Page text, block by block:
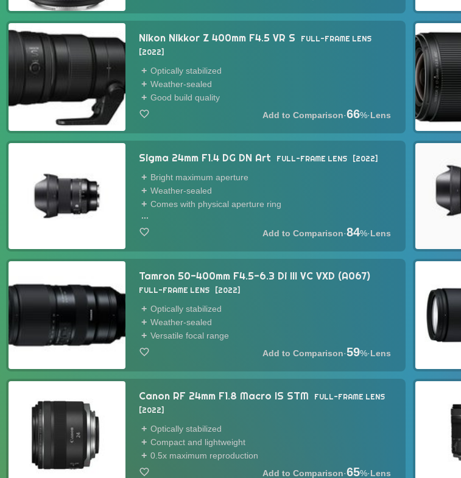
Nikon Nikkor Z 400mm F4.5 VR S
FULL-FRAME LENS
2022
Optically stabilized
Weather-sealed
Good build quality
·66%·Lens
Sigma 24mm F1.4 DG DN Art FULL-FRAME LENS
2022
Bright maximum aperture
Weather-sealed
Comes with physical aperture ring
...
·84%·Lens
Tamron 50-400mm F4.5-6.3 Di III VC VXD (A067)
FULL-FRAME LENS
2022
Optically stabilized
Weather-sealed
Versatile focal range
·59%·Lens
Canon RF 24mm F1.8 Macro IS STM
FULL-FRAME LENS
2022
Optically stabilized
Compact and lightweight
0.5x maximum reproduction
·65%·Lens